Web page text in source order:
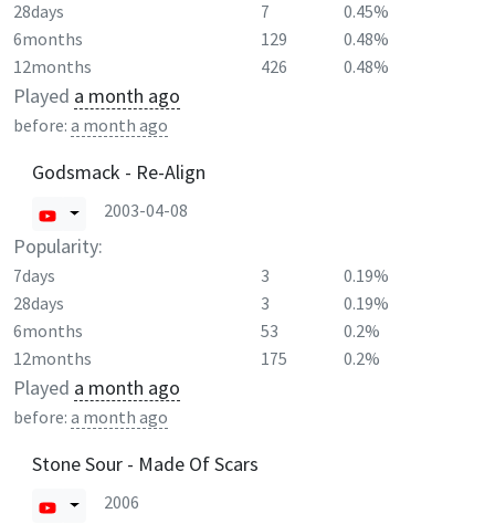
28days
7
0.45%
6months
129
0.48%
12months
426 0.48%
Played a month ago
before: a month ago
Godsmack - Re-Align
2003-04-08
Popularity:
7days 3
0.19%
28days
3
0.19%
6months
53
0.2%
12months
175 0.2%
Played a month ago
before: a month ago
Stone Sour - Made Of Scars
2006